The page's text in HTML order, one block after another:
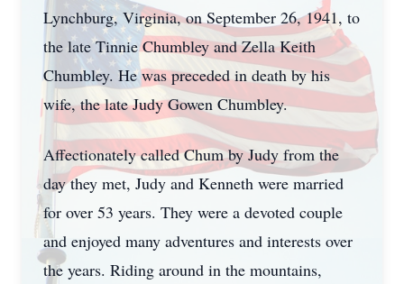
Lynchburg, Virginia, on September 26, 1941, to
the late Tinnie Chumbley and Zella Keith
Chumbley. He was preceded in death by his
wife, the late Judy Gowen Chumbley.
Affectionately called Chum by Judy from the
day they met, Judy and Kenneth were married
for over 53 years. They were a devoted couple
and enjoyed many adventures and interests over
the years. Riding around in the mountains,